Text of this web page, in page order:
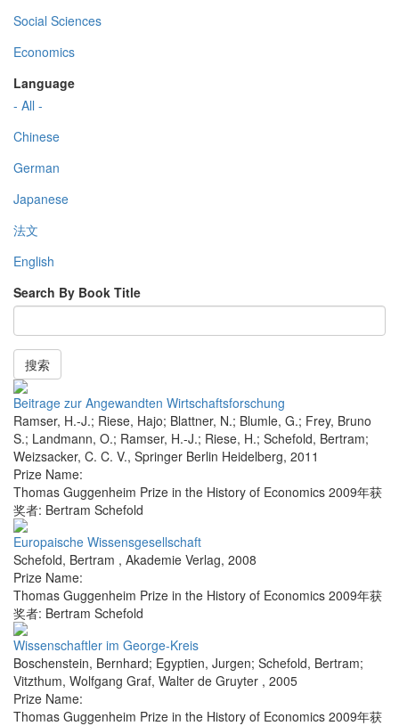
Social Sciences
Economics
Language
- All -
Chinese
German
Japanese
法文
English
Search By Book Title
搜索
Beitrage zur Angewandten Wirtschaftsforschung
Ramser, H.-J.; Riese, Hajo; Blattner, N.; Blumle, G.; Frey, Bruno
S.; Landmann, O.; Ramser, H.-J.; Riese, H.; Schefold, Bertram;
Weizsacker, C. C. V., Springer Berlin Heidelberg, 2011
Prize Name:
Thomas Guggenheim Prize in the History of Economics 2009年获
奖者: Bertram Schefold
Europaische Wissensgesellschaft
Schefold, Bertram , Akademie Verlag, 2008
Prize Name:
Thomas Guggenheim Prize in the History of Economics 2009年获
奖者: Bertram Schefold
Wissenschaftler im George-Kreis
Boschenstein, Bernhard; Egyptien, Jurgen; Schefold, Bertram;
Vitzthum, Wolfgang Graf, Walter de Gruyter , 2005
Prize Name:
Thomas Guggenheim Prize in the History of Economics 2009年获